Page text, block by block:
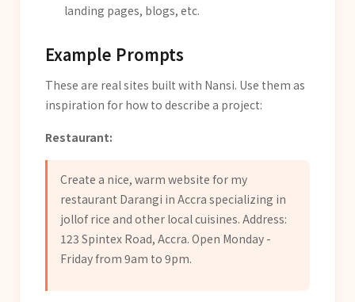
landing pages, blogs, etc.
Example Prompts
These are real sites built with Nansi. Use them as
inspiration for how to describe a project:
Restaurant:
Create a nice, warm website for my
restaurant Darangi in Accra specializing in
jollof rice and other local cuisines. Address:
123 Spintex Road, Accra. Open Monday -
Friday from 9am to 9pm.